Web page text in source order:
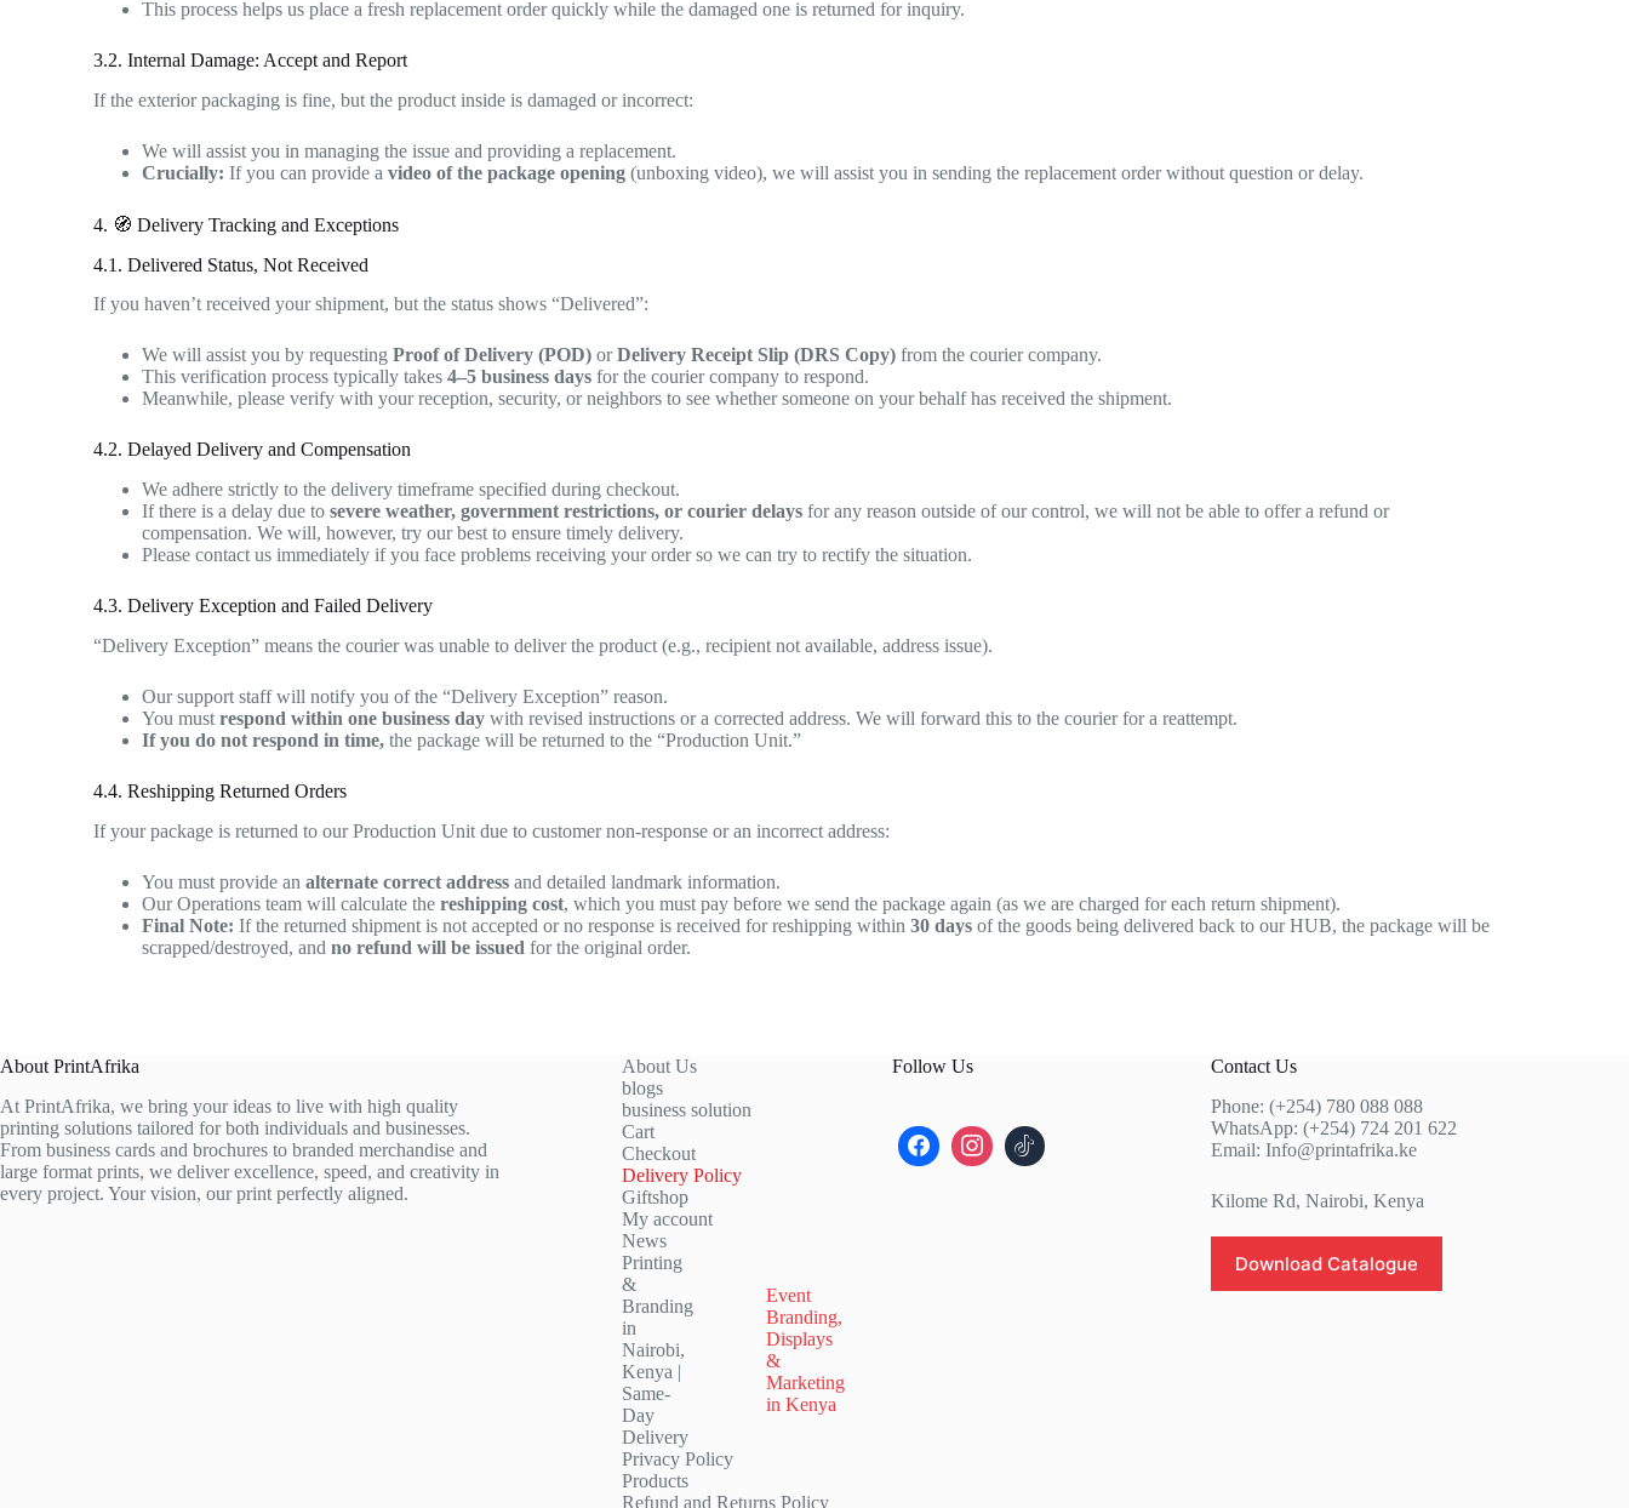
This process helps us place a fresh replacement order quickly while the damaged one is returned for inquiry.
3.2. Internal Damage: Accept and Report
If the exterior packaging is fine, but the product inside is damaged or incorrect:
We will assist you in managing the issue and providing a replacement.
Crucially: If you can provide avideo of the package opening (unboxing video), we will assist you in sending the replacement order without question or delay.
4. 🧭 Delivery Tracking and Exceptions
4.1. Delivered Status, Not Received
If you haven’t received your shipment, but the status shows “Delivered”:
We will assist you by requestingProof of Delivery (POD) orDelivery Receipt Slip (DRS Copy) from the courier company.
This verification process typically takes4–5 business days for the courier company to respond.
Meanwhile, please verify with your reception, security, or neighbors to see whether someone on your behalf has received the shipment.
4.2. Delayed Delivery and Compensation
We adhere strictly to the delivery timeframe specified during checkout.
If there is a delay due tosevere weather, government restrictions, or courier delays for any reason outside of our control, we will not be able to offer a refund or
compensation. We will, however, try our best to ensure timely delivery.
Please contact us immediately if you face problems receiving your order so we can try to rectify the situation.
4.3. Delivery Exception and Failed Delivery
“Delivery Exception” means the courier was unable to deliver the product (e.g., recipient not available, address issue).
Our support staff will notify you of the “Delivery Exception” reason.
You mustrespond within one business day with revised instructions or a corrected address. We will forward this to the courier for a reattempt.
If you do not respond in time, the package will be returned to the “Production Unit.”
4.4. Reshipping Returned Orders
If your package is returned to our Production Unit due to customer non-response or an incorrect address:
You must provide analternate correct address and detailed landmark information.
Our Operations team will calculate thereshipping cost, which you must pay before we send the package again (as we are charged for each return shipment).
Final Note: If the returned shipment is not accepted or no response is received for reshipping within30 days of the goods being delivered back to our HUB, the package will be
scrapped/destroyed, andno refund will be issued for the original order.
About PrintAfrika
At PrintAfrika, we bring your ideas to live with high quality
printing solutions tailored for both individuals and businesses.
From business cards and brochures to branded merchandise and
large format prints, we deliver excellence, speed, and creativity in
every project. Your vision, our print perfectly aligned.
About Us
blogs
business solution
Cart
Checkout
Delivery Policy
Giftshop
My account
News
Printing
&
Branding
in
Nairobi,
Kenya |
Same-
Day
Delivery
Event
Branding,
Displays
&
Marketing
in Kenya
Privacy Policy
Products
Refund and Returns Policy
Follow Us
Contact Us
Phone: (+254) 780 088 088
WhatsApp: (+254) 724 201 622
Email: Info@printafrika.ke
Kilome Rd, Nairobi, Kenya
Download Catalogue